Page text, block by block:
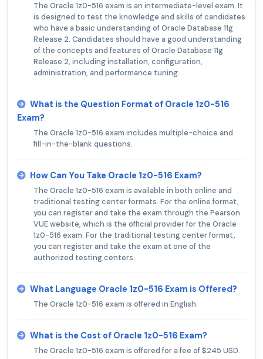
The Oracle 1z0-516 exam is an intermediate-level exam. It
is designed to test the knowledge and skills of candidates
who have a basic understanding of Oracle Database 11g
Release 2. Candidates should have a good understanding
of the concepts and features of Oracle Database 11g
Release 2, including installation, configuration,
administration, and performance tuning.
What is the Question Format of Oracle 1z0-516
Exam?
The Oracle 1z0-516 exam includes multiple-choice and
fill-in-the-blank questions.
How Can You Take Oracle 1z0-516 Exam?
The Oracle 1z0-516 exam is available in both online and
traditional testing center formats. For the online format,
you can register and take the exam through the Pearson
VUE website, which is the official provider for the Oracle
1z0-516 exam. For the traditional testing center format,
you can register and take the exam at one of the
authorized testing centers.
What Language Oracle 1z0-516 Exam is Offered?
The Oracle 1z0-516 exam is offered in English.
What is the Cost of Oracle 1z0-516 Exam?
The Oracle 1z0-516 exam is offered for a fee of $245 USD.